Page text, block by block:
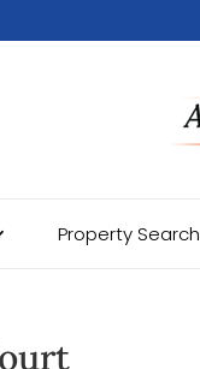
Property Search